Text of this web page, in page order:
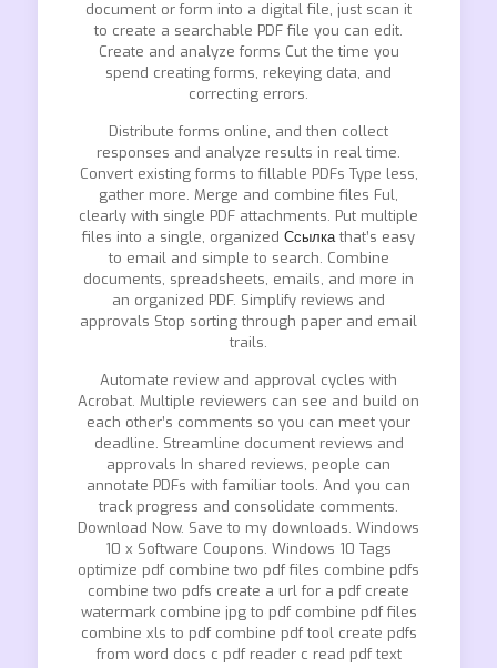
document or form into a digital file, just scan it
to create a searchable PDF file you can edit.
Create and analyze forms Cut the time you
spend creating forms, rekeying data, and
correcting errors.
Distribute forms online, and then collect
responses and analyze results in real time.
Convert existing forms to fillable PDFs Type less,
gather more. Merge and combine files Ful,
clearly with single PDF attachments. Put multiple
files into a single, organized Ссылкаthat’s easy
to email and simple to search. Combine
documents, spreadsheets, emails, and more in
an organized PDF. Simplify reviews and
approvals Stop sorting through paper and email
trails.
Automate review and approval cycles with
Acrobat. Multiple reviewers can see and build on
each other’s comments so you can meet your
deadline. Streamline document reviews and
approvals In shared reviews, people can
annotate PDFs with familiar tools. And you can
track progress and consolidate comments.
Download Now. Save to my downloads. Windows
10 x Software Coupons. Windows 10 Tags
optimize pdf combine two pdf files combine pdfs
combine two pdfs create a url for a pdf create
watermark combine jpg to pdf combine pdf files
combine xls to pdf combine pdf tool create pdfs
from word docs c pdf reader c read pdf text